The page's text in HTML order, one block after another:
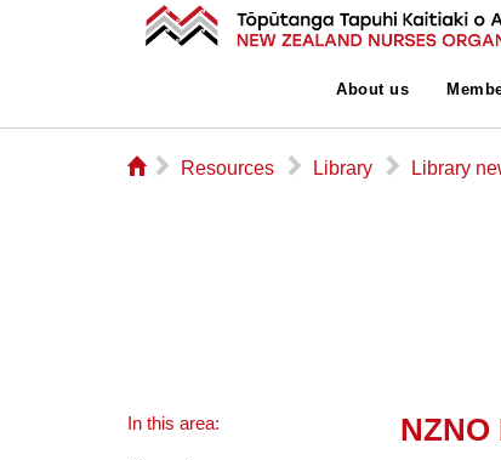
About us
⌂ ▻ Resources ▻ Library ▻ Library
In this area: